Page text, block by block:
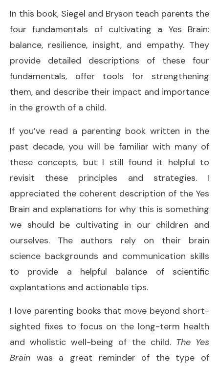
In this book, Siegel and Bryson teach parents the
four fundamentals of cultivating a Yes Brain:
balance, resilience, insight, and empathy. They
provide detailed descriptions of these four
fundamentals, offer tools for strengthening
them, and describe their impact and importance
in the growth of a child.
If you’ve read a parenting book written in the
past decade, you will be familiar with many of
these concepts, but I still found it helpful to
revisit these principles and strategies. I
appreciated the coherent description of the Yes
Brain and explanations for why this is something
we should be cultivating in our children and
ourselves. The authors rely on their brain
science backgrounds and communication skills
to provide a helpful balance of scientific
explantations and actionable tips.
I love parenting books that move beyond short-
sighted fixes to focus on the long-term health
and wholistic well-being of the child. The Yes
Brain was a great reminder of the type of